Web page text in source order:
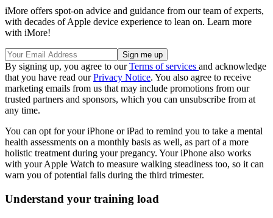
iMore offers spot-on advice and guidance from our team of experts,
with decades of Apple device experience to lean on. Learn more
with iMore!
By signing up, you agree to ourTerms of services and acknowledge
that you have read ourPrivacy Notice. You also agree to receive
marketing emails from us that may include promotions from our
trusted partners and sponsors, which you can unsubscribe from at
any time.
You can opt for your iPhone or iPad to remind you to take a mental
health assessments on a monthly basis as well, as part of a more
holistic treatment during your pregancy. Your iPhone also works
with your Apple Watch to measure walking steadiness too, so it can
warn you of potential falls during the third trimester.
Understand your training load